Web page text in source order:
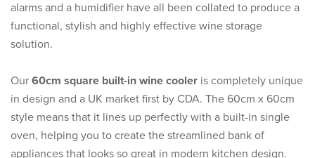
alarms and a humidifier have all been collated to produce a
functional, stylish and highly effective wine storage
solution.
Our 60cm square built-in wine cooler is completely unique
in design and a UK market first by CDA. The 60cm x 60cm
style means that it lines up perfectly with a built-in single
oven, helping you to create the streamlined bank of
appliances that looks so great in modern kitchen design.